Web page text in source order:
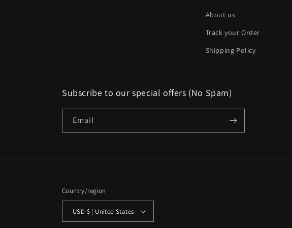
About us
Track your Order
Shipping Policy
Subscribe to our special offers (No Spam)
Email
Country/region
USD $ | United States